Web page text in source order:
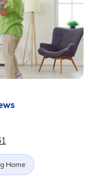
Home